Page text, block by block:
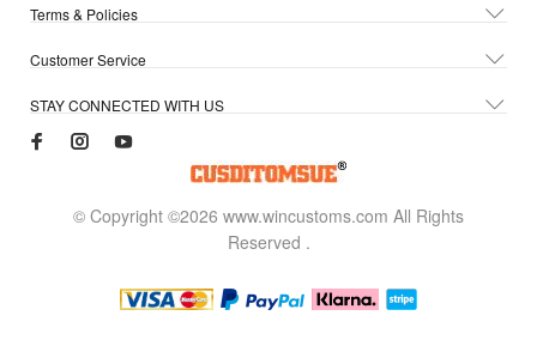
Terms & Policies
Customer Service
STAY CONNECTED WITH US
© Copyright ©2026 www.wincustoms.com All Rights
Reserved .